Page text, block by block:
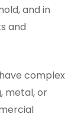
and in
and
complex
metal, or